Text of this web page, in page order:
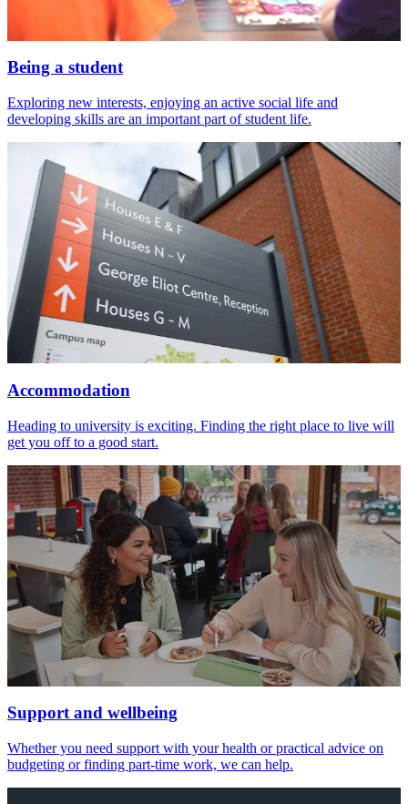
Being a student
Exploring new interests, enjoying an active social life and
developing skills are an important part of student life.
Accommodation
Heading to university is exciting. Finding the right place to live will
get you off to a good start.
Support and wellbeing
Whether you need support with your health or practical advice on
budgeting or finding part-time work, we can help.